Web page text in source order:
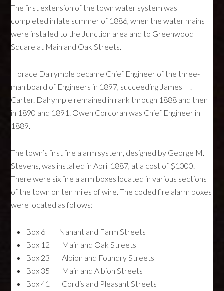
The first extension of the town water system was
completed in late summer of 1886, when the water mains
were installed to the Junction area and to Greenwood
Square at Main and Oak Streets.
Horace Dalrymple became Chief Engineer of the three-
man board of Engineers in 1897, succeeding James H.
Carter. Dalrymple remained in rank through 1888 and then
in 1890 and 1891. Owen Corcoran was Chief Engineer in
1889.
The town’s first fire alarm system, designed by George M.
Stevens, was installed in April 1887, at a cost of $1000.
There were six fire alarm boxes located in various sections
of the town on ten miles of wire. The coded fire alarm boxes
were located as follows:
Box 6 Nahant and Farm Streets
Box 12 Main and Oak Streets
Box 23 Albion and Foundry Streets
Box 35 Main and Albion Streets
Box 41 Cordis and Pleasant Streets